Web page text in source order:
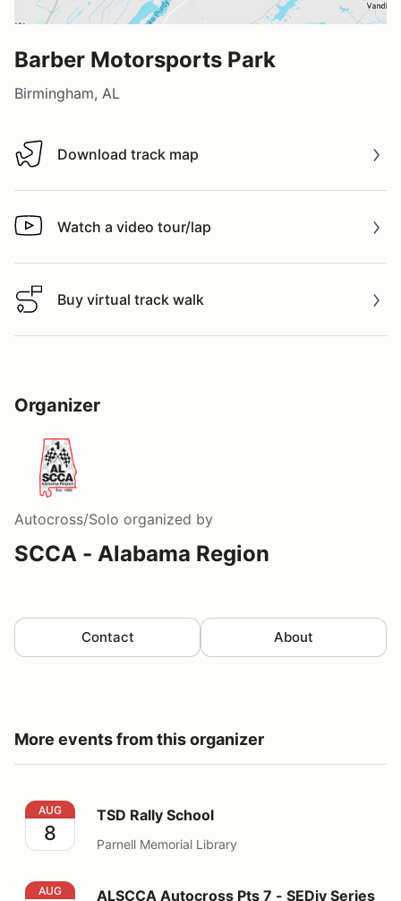
Barber Motorsports Park
Birmingham, AL
Download track map
Download track map
Watch a video tour/lap
Watch a video tour/lap
Buy virtual track walk
Buy virtual track walk
Organizer
Autocross/Solo organized by
SCCA - Alabama Region
Contact About
More events from this organizer
TSD Rally School
AUG
8
TSD Rally School
Parnell Memorial Library
ALSCCA Autocross Pts 7 - SEDiv Series August 15th
AUG ALSCCA Autocross Pts 7 - SEDiv Series